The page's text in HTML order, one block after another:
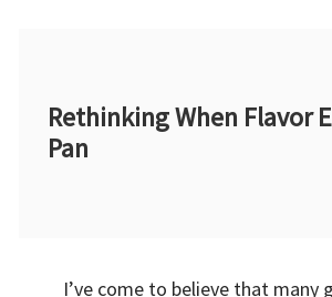
Rethinking When Flavor
Pan
I’ve come to believe that many